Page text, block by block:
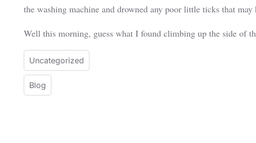
the washing machine and drowned any poor little ticks that may
Well this morning, guess what I found climbing up the side of
Uncategorized
Blog